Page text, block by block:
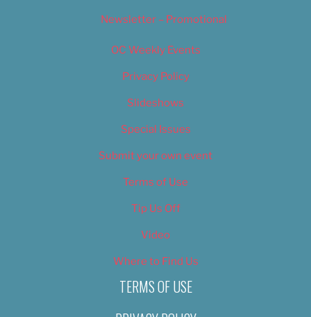
Newsletter – Promotional
OC Weekly Events
Privacy Policy
Slideshows
Special Issues
Submit your own event
Terms of Use
Tip Us Off
Video
Where to Find Us
TERMS OF USE